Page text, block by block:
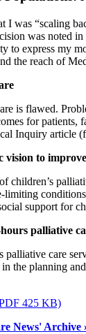
I was “scaling
was noted
express my
the reach of
is flawed.
for
Inquiry article
vision to
children’s
support for
palliative
care
the planning
425 KB)
News' Archive